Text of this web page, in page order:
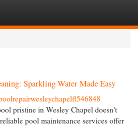
Sparkling Water Made Easy
pristine in Wesley Chapel doesn't
pool maintenance services offer